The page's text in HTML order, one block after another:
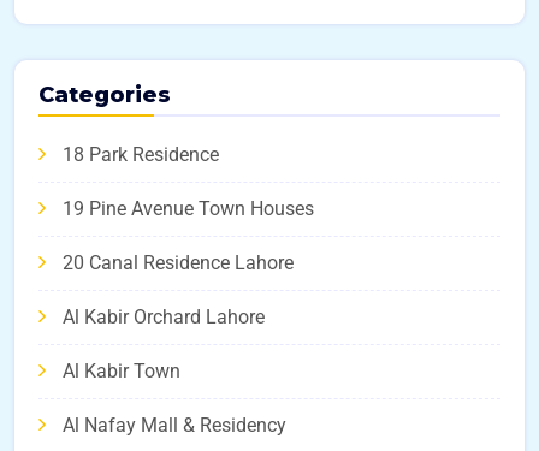
Categories
18 Park Residence
19 Pine Avenue Town Houses
20 Canal Residence Lahore
Al Kabir Orchard Lahore
Al Kabir Town
Al Nafay Mall & Residency